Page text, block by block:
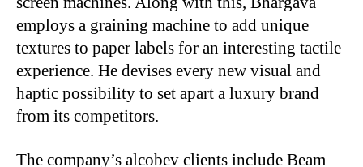
employs a graining machine to add unique
textures to paper labels for an interesting tactile
experience. He devises every new visual and
haptic possibility to set apart a luxury brand
from its competitors.
The company’s alcobev clients include Beam